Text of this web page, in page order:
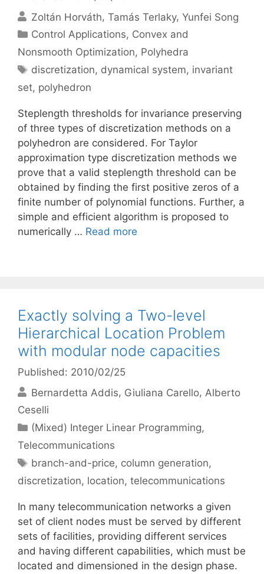
Zoltán Horváth Tamás Terlaky Yunfei Song
Categories
Control Applications, Convex and
Nonsmooth Optimization, Polyhedra
Tags
discretization, dynamical system, invariant
set, polyhedron
Steplength thresholds for invariance preserving
of three types of discretization methods on a
polyhedron are considered. For Taylor
approximation type discretization methods we
prove that a valid steplength threshold can be
obtained by finding the first positive zeros of a
finite number of polynomial functions. Further, a
simple and efficient algorithm is proposed to
numerically … Read more
Exactly solving a Two-level
Hierarchical Location Problem
with modular node capacities
Published: 2010/02/25
Bernardetta Addis Giuliana Carello Alberto
Ceselli
Categories
(Mixed) Integer Linear Programming,
Telecommunications
Tags
branch-and-price, column generation,
discretization, location, telecommunications
In many telecommunication networks a given
set of client nodes must be served by different
sets of facilities, providing different services
and having different capabilities, which must be
located and dimensioned in the design phase.